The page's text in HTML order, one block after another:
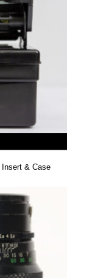
Insert & Case